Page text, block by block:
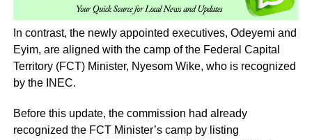
In contrast, the newly appointed executives, Odeyemi and
Eyim, are aligned with the camp of the Federal Capital
Territory (FCT) Minister, Nyesom Wike, who is recognized
by the INEC.
Before this update, the commission had already
recognized the FCT Minister’s camp by listing